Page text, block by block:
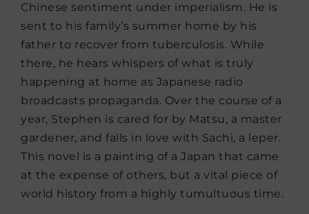
Chinese sentiment under imperialism. He is
sent to his family’s summer home by his
father to recover from tuberculosis. While
there, he hears whispers of what is truly
happening at home as Japanese radio
broadcasts propaganda. Over the course of a
year, Stephen is cared for by Matsu, a master
gardener, and falls in love with Sachi, a leper.
This novel is a painting of a Japan that came
at the expense of others, but a vital piece of
world history from a highly tumultuous time.